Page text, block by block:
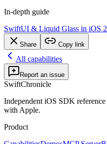
In-depth guide
SwiftUI & Liquid Glass in iOS
Share Copy link
All capabilities
Report an issue
SwiftChronicle
Independent iOS SDK
with Apple.
Product